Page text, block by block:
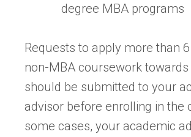
degree MBA programs
Requests to apply more than
non-MBA coursework
should be submitted to your
advisor before enrolling in the
some cases, your academic